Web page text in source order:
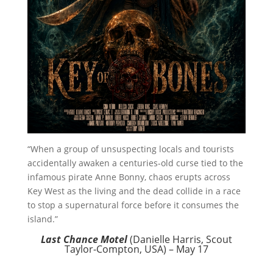
“When a group of unsuspecting locals and tourists
accidentally awaken a centuries-old curse tied to the
infamous pirate Anne Bonny, chaos erupts across
Key West as the living and the dead collide in a race
to stop a supernatural force before it consumes the
island.”
Last Chance Motel(Danielle Harris, Scout
Taylor-Compton, USA) – May 17